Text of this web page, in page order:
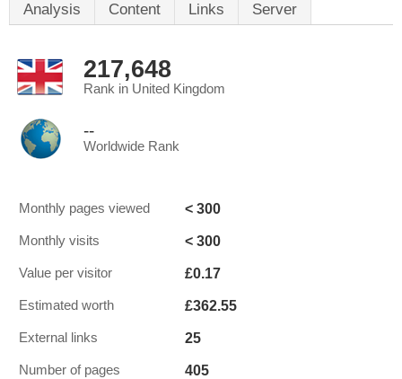
Analysis Content Links Server
217,648
Rank in United Kingdom
--
Worldwide Rank
Monthly pages viewed < 300
Monthly visits < 300
Value per visitor £0.17
Estimated worth £362.55
External links 25
Number of pages 405